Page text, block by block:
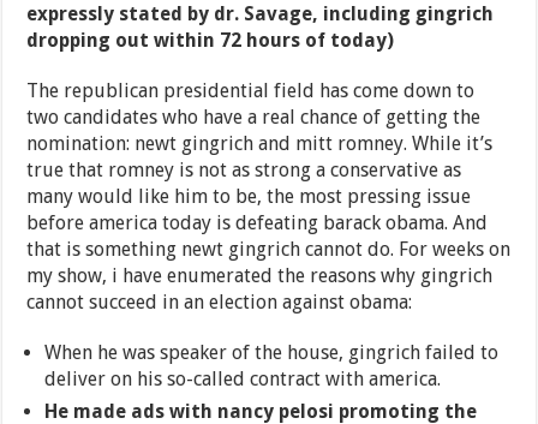
expressly stated by dr. Savage, including gingrich
dropping out within 72 hours of today)
The republican presidential field has come down to
two candidates who have a real chance of getting the
nomination: newt gingrich and mitt romney. While it’s
true that romney is not as strong a conservative as
many would like him to be, the most pressing issue
before america today is defeating barack obama. And
that is something newt gingrich cannot do. For weeks on
my show, i have enumerated the reasons why gingrich
cannot succeed in an election against obama:
When he was speaker of the house, gingrich failed to
deliver on his so-called contract with america.
He made ads with nancy pelosi promoting the